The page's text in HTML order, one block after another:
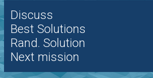
Discuss
Best Solutions
Rand. Solution
Next mission